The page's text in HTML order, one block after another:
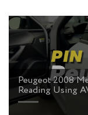
Peugeot 2008
Reading Using